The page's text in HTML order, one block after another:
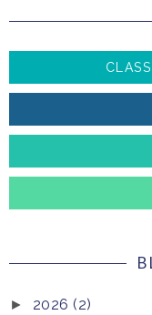
► 2026 (2)